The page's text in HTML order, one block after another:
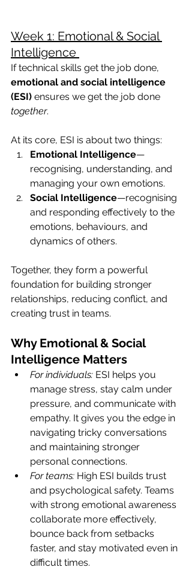
Week 1: Emotional & Social
Intelligence
If technical skills get the job done,
emotional and social intelligence
(ESI) ensures we get the job done
together.
At its core, ESI is about two things:
Emotional Intelligence—
recognising, understanding, and
managing your own emotions.
Social Intelligence—recognising
and responding effectively to the
emotions, behaviours, and
dynamics of others.
Together, they form a powerful
foundation for building stronger
relationships, reducing conflict, and
creating trust in teams.
Why Emotional & Social
Intelligence Matters
For individuals: ESI helps you
manage stress, stay calm under
pressure, and communicate with
empathy. It gives you the edge in
navigating tricky conversations
and maintaining stronger
personal connections.
For teams: High ESI builds trust
and psychological safety. Teams
with strong emotional awareness
collaborate more effectively,
bounce back from setbacks
faster, and stay motivated even in
difficult times.